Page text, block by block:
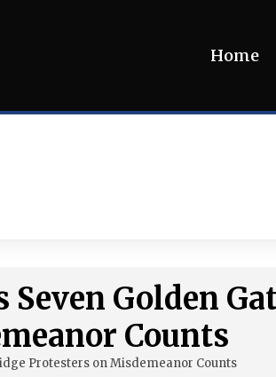
Home
Golden
Counts
Protesters on Misdemeanor Counts